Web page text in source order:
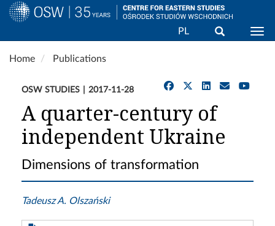
Skip
content
PL
Home Publications
OSW STUDIES 2017-11-28
A quarter-century of
independent Ukraine
Dimensions of transformation
Tadeusz A. Olszański